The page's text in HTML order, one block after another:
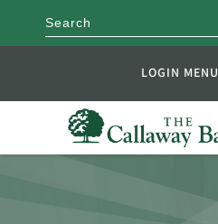
LOGIN MENU